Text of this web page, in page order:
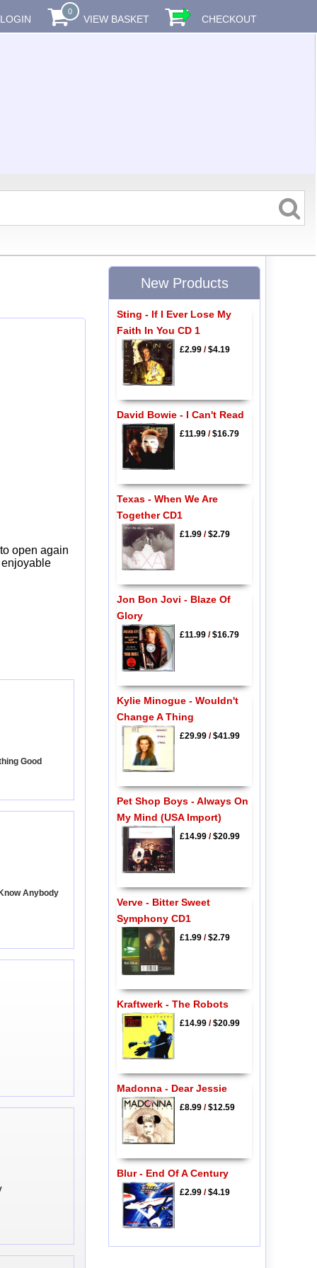
LOGIN
0
VIEW BASKET CHECKOUT
open again
Good
Anybody
New Products
Sting - If I Ever Lose My
Faith In You CD 1
£2.99/$4.19
David Bowie - I Can't Read
£11.99/$16.79
Texas - When We Are
Together CD1
£1.99/$2.79
Jon Bon Jovi - Blaze Of
Glory
£11.99/$16.79
Kylie Minogue - Wouldn't
Change A Thing
£29.99/$41.99
Pet Shop Boys - Always On
My Mind (USA Import)
£14.99/$20.99
Verve - Bitter Sweet
Symphony CD1
£1.99/$2.79
Kraftwerk - The Robots
£14.99/$20.99
Madonna - Dear Jessie
£8.99/$12.59
Blur - End Of A Century
£2.99/$4.19